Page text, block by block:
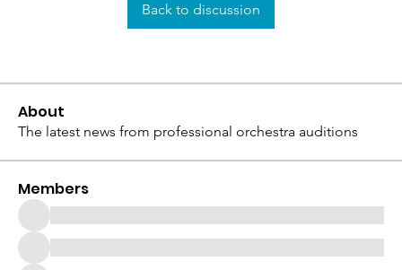
Back to discussion
About
The latest news from professional orchestra auditions
Members